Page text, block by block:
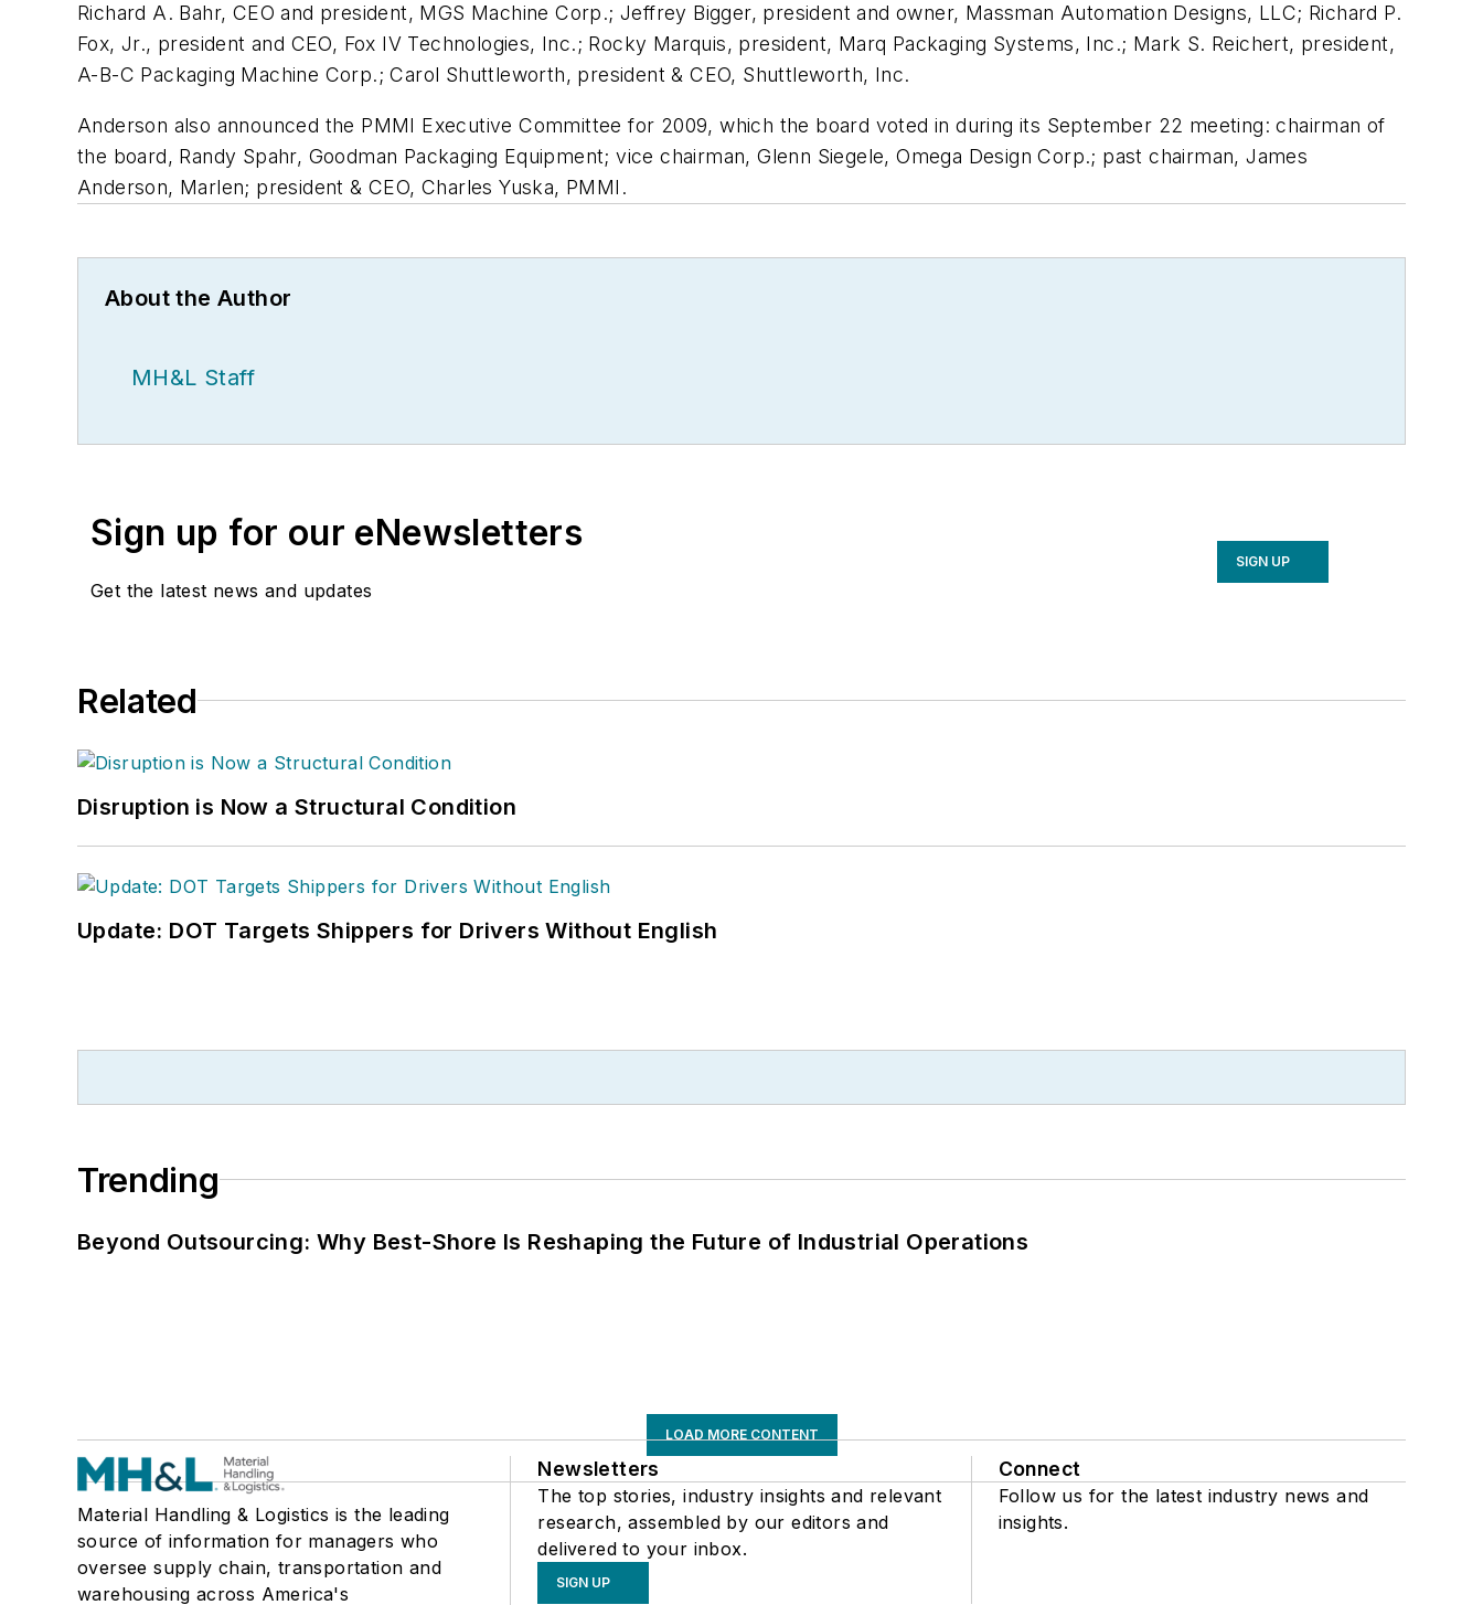
Richard A. Bahr, CEO and president, MGS Machine Corp.; Jeffrey Bigger, president and owner, Massman Automation Designs, LLC; Richard P.
Fox, Jr., president and CEO, Fox IV Technologies, Inc.; Rocky Marquis, president, Marq Packaging Systems, Inc.; Mark S. Reichert, president,
A-B-C Packaging Machine Corp.; Carol Shuttleworth, president & CEO, Shuttleworth, Inc.
Anderson also announced the PMMI Executive Committee for 2009, which the board voted in during its September 22 meeting: chairman of
the board, Randy Spahr, Goodman Packaging Equipment; vice chairman, Glenn Siegele, Omega Design Corp.; past chairman, James
Anderson, Marlen; president & CEO, Charles Yuska, PMMI.
About the Author
MH&L Staff
Sign up for our eNewsletters
Get the latest news and updates
SIGN UP
Related
Disruption is Now a Structural Condition
Update: DOT Targets Shippers for Drivers Without English
Trending
Beyond Outsourcing: Why Best-Shore Is Reshaping the Future of Industrial Operations
LOAD MORE CONTENT
Material Handling & Logistics is the leading
source of information for managers who
oversee supply chain, transportation and
warehousing across America's
Newsletters
The top stories, industry insights and relevant
research, assembled by our editors and
delivered to your inbox.
SIGN UP
Connect
Follow us for the latest industry news and
insights.